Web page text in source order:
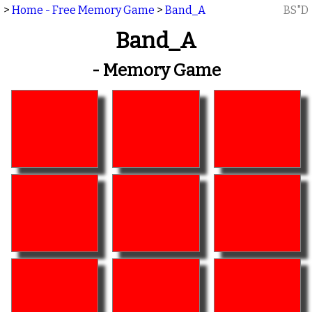
> Home - Free Memory Game > Band_A BS"D
Band_A
- Memory Game